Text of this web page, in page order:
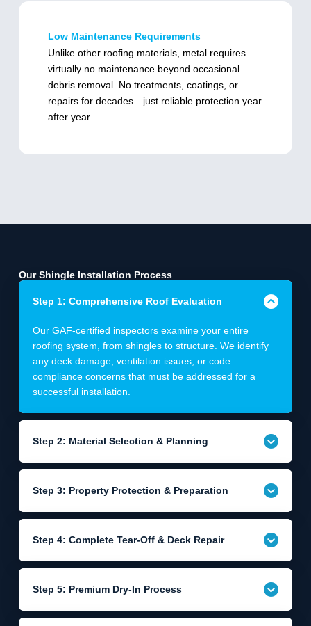
Low Maintenance Requirements
Unlike other roofing materials, metal requires
virtually no maintenance beyond occasional
debris removal. No treatments, coatings, or
repairs for decades—just reliable protection year
after year.
Our Shingle Installation Process
Step 1: Comprehensive Roof Evaluation
Our GAF-certified inspectors examine your entire
roofing system, from shingles to structure. We identify
any deck damage, ventilation issues, or code
compliance concerns that must be addressed for a
successful installation.
Step 2: Material Selection & Planning
Step 3: Property Protection & Preparation
Step 4: Complete Tear-Off & Deck Repair
Step 5: Premium Dry-In Process